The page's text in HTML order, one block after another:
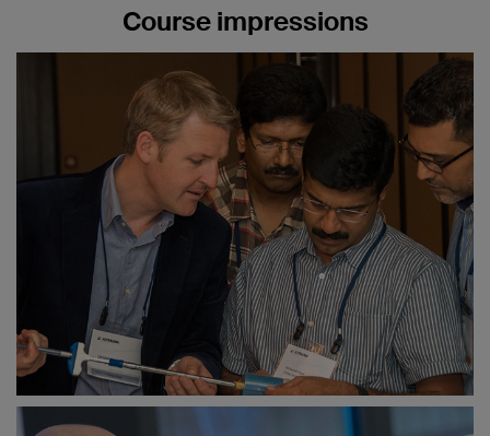
Fractures around the wrist—what is
important?Course impressions